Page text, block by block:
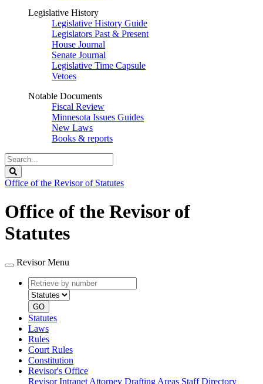
Legislative History
Legislative History Guide
Legislators Past & Present
House Journal
Senate Journal
Legislative Time Capsule
Vetoes
Notable Documents
Fiscal Review
Minnesota Issues Guides
New Laws
Books & reports
Search
Legislature
Office of the Revisor of Statutes
Office of the Revisor of
Statutes
Revisor Menu
Retrieve
by
number
type
GO
Statutes
Laws
Rules
Court Rules
Constitution
Revisor's Office
Revisor Intranet Attorney Drafting Areas Staff Directory